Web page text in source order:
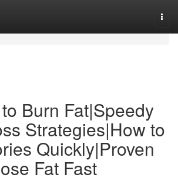
Burn Fat|Speedy
Strategies|How to
Quickly|Proven
Fat Fast